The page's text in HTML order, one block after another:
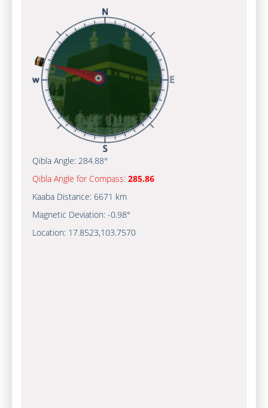
Qibla Angle: 284.88°
Qibla Angle for Compass: 285.86
Kaaba Distance: 6671 km
Magnetic Deviation: -0.98°
Location: 17.8523,103.7570